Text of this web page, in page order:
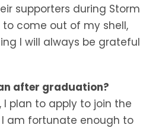
supporters during Storm
come out of my shell,
I will always be grateful
after graduation?
plan to apply to join the
am fortunate enough to